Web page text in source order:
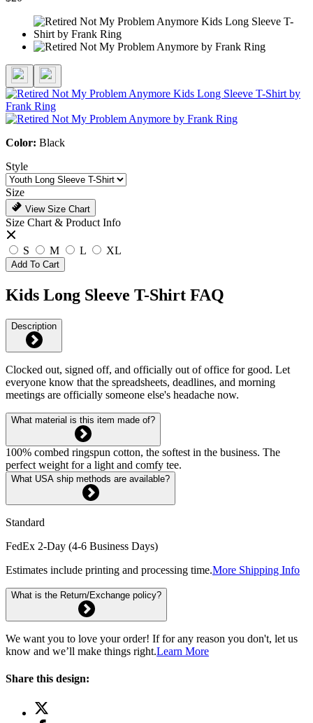
Color: Black
Style
Size
View Size Chart
Size Chart & Product Info
S M L XL
Add To Cart
Kids Long Sleeve T-Shirt FAQ
Description
Clocked out, signed off, and officially out of office for good. Let
everyone know that the spreadsheets, deadlines, and morning
meetings are officially someone else's headache now.
What material is this item made of?
100% combed ringspun cotton, the softest in the business. The
perfect weight for a light and comfy tee.
What USA ship methods are available?
Standard
FedEx 2-Day (4-6 Business Days)
Estimates include printing and processing time.More Shipping Info
What is the Return/Exchange policy?
We want you to love your order! If for any reason you don't, let us
know and we’ll make things right.Learn More
Share this design: